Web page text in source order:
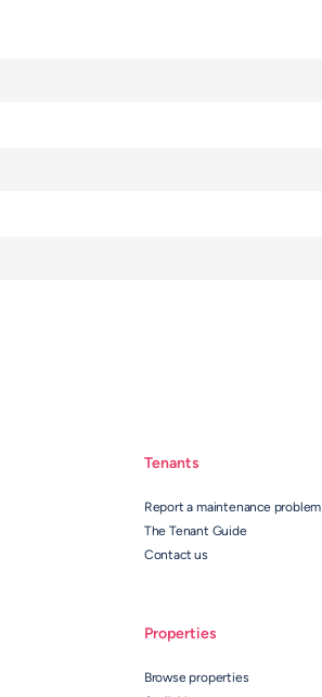
Tenants
Report a maintenance problem
The Tenant Guide
Contact us
Properties
Browse properties